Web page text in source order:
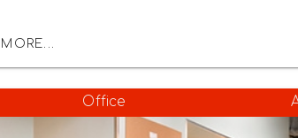
MORE...
Office